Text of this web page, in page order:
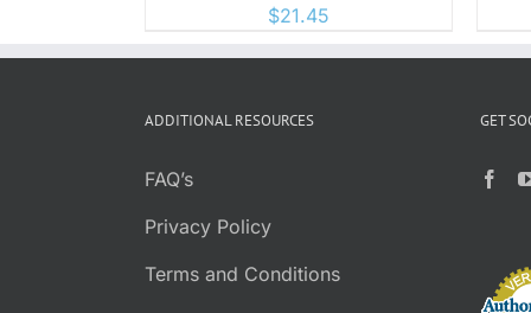
$21.45
PRODUCT
ADDITIONAL RESOURCES
FAQ’s
Privacy Policy
Terms and Conditions
GET